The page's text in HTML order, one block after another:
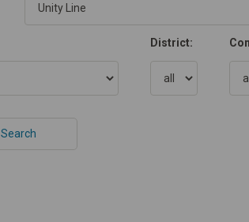
District: